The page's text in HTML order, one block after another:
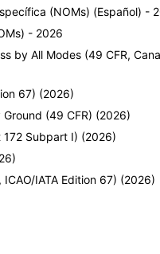
(NOMs) (Español) -
- 2026
All Modes (49 CFR,
67) (2026)
(49 CFR) (2026)
172 Subpart I) (2026)
IATA Edition 67) (2026)